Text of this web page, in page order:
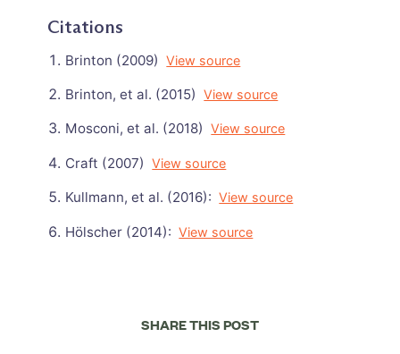
Citations
Brinton (2009) View source
Brinton, et al. (2015) View source
Mosconi, et al. (2018) View source
Craft (2007) View source
Kullmann, et al. (2016): View source
Hölscher (2014): View source
SHARE THIS POST